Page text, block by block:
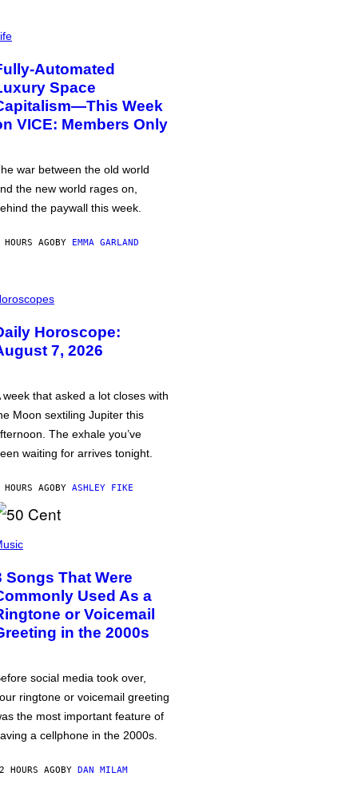
Automated
Space
Week
VICE: Members Only
war between the old world
the new world rages on,
the paywall this week.
AGOBY EMMA GARLAND
Horoscope:
7, 2026
week that asked a lot closes with
Moon sextiling Jupiter this
The exhale you’ve
waiting for arrives tonight.
AGOBY ASHLEY FIKE
Songs That Were
Used As a
or Voicemail
in the 2000s
social media took over,
ringtone or voicemail greeting
the most important feature of
a cellphone in the 2000s.
HOURS AGOBY DAN MILAM